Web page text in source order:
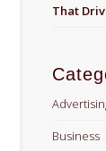
That
Business